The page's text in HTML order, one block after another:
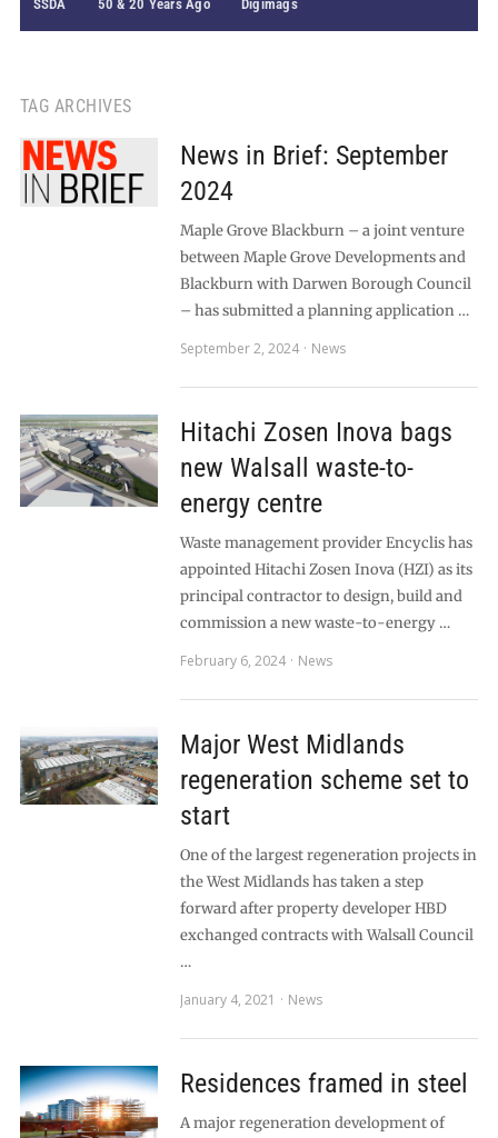
SSDA 50 & 20 Years Ago Digimags
TAG ARCHIVES
News in Brief: September
2024
Maple Grove Blackburn – a joint venture
between Maple Grove Developments and
Blackburn with Darwen Borough Council
– has submitted a planning application …
September 2, 2024
News
Hitachi Zosen Inova bags
new Walsall waste-to-
energy centre
Waste management provider Encyclis has
appointed Hitachi Zosen Inova (HZI) as its
principal contractor to design, build and
commission a new waste-to-energy …
February 6, 2024
News
Major West Midlands
regeneration scheme set to
start
One of the largest regeneration projects in
the West Midlands has taken a step
forward after property developer HBD
exchanged contracts with Walsall Council
…
January 4, 2021
News
Residences framed in steel
A major regeneration development of